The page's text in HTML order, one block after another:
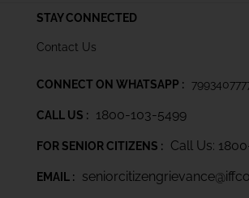
STAY CONNECTED
Contact Us
CONNECT ON WHATSAPP :
CALL US : 1800-103-5499
FOR SENIOR CITIZENS : Call Us:
EMAIL :